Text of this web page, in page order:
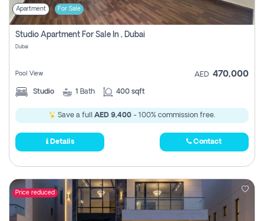
Login
Register
Apartment For Sale
Studio Apartment For Sale In , Dubai
Dubai
Pool View AED 470,000
Studio 1 Bath 400 sqft
Save a full AED 9,400 - 100% commission free.
Details Contact
Price reduced